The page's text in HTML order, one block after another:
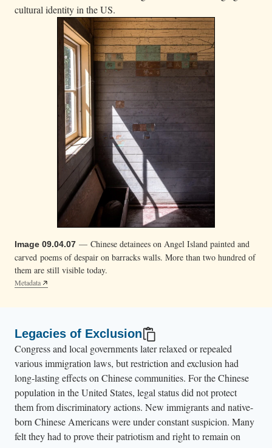
cultural identity in the US.
Image 09.04.07 — Chinese detainees on Angel Island painted and
carved poems of despair on barracks walls. More than two hundred of
them are still visible today.
Metadata
Legacies of Exclusion
Congress and local governments later relaxed or repealed
various immigration laws, but restriction and exclusion had
long-lasting effects on Chinese communities. For the Chinese
population in the United States, legal status did not protect
them from discriminatory actions. New immigrants and native-
born Chinese Americans were under constant suspicion. Many
felt they had to prove their patriotism and right to remain on